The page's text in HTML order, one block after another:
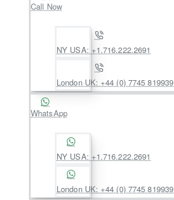
Call Now
NY USA: +1.716.222.2691
London UK: +44 (0) 7745 819939
WhatsApp
NY USA: +1.716.222.2691
London UK: +44 (0) 7745 819939